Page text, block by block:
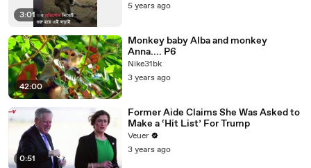
3:01
5 years ago
42:00
Monkey baby Alba and monkey
Anna.... P6
Nike31bk
3 years ago
0:51
Former Aide Claims She Was Asked to
Make a ‘Hit List’ For Trump
Veuer
3 years ago